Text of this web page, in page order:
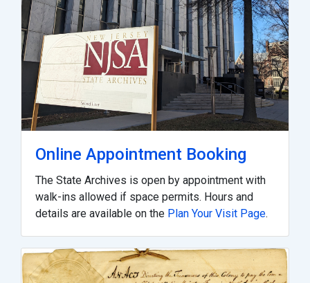
Online Appointment Booking
The State Archives is open by appointment with
walk-ins allowed if space permits. Hours and
details are available on the Plan Your Visit Page.